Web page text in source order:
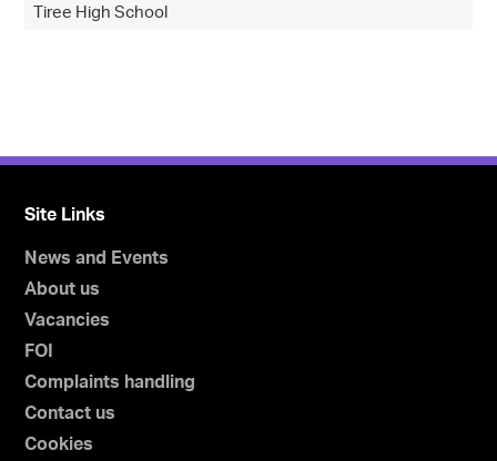
Tiree High School
Site Links
News and Events
About us
Vacancies
FOI
Complaints handling
Contact us
Cookies